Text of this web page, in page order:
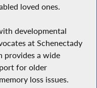
loved ones.
developmental
at Schenectady
provides a wide
for older
loss issues.